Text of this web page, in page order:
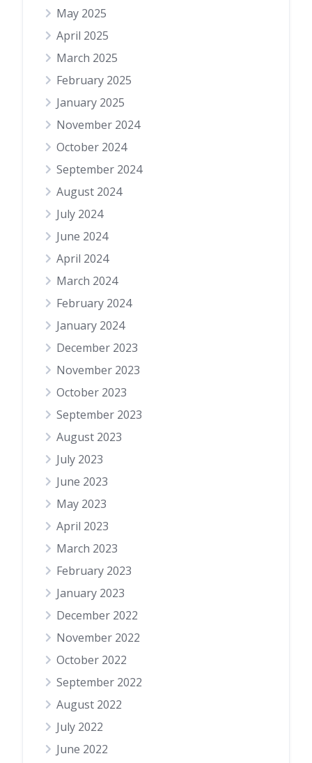
May 2025
April 2025
March 2025
February 2025
January 2025
November 2024
October 2024
September 2024
August 2024
July 2024
June 2024
April 2024
March 2024
February 2024
January 2024
December 2023
November 2023
October 2023
September 2023
August 2023
July 2023
June 2023
May 2023
April 2023
March 2023
February 2023
January 2023
December 2022
November 2022
October 2022
September 2022
August 2022
July 2022
June 2022